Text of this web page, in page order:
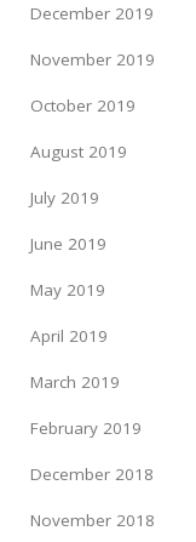
December 2019
November 2019
October 2019
August 2019
July 2019
June 2019
May 2019
April 2019
March 2019
February 2019
December 2018
November 2018